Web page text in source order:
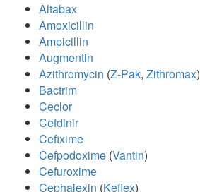
Altabax
Amoxicillin
Ampicillin
Augmentin
Azithromycin (Z-Pak, Zithromax)
Bactrim
Ceclor
Cefdinir
Cefixime
Cefpodoxime (Vantin)
Cefuroxime
Cephalexin (Keflex)